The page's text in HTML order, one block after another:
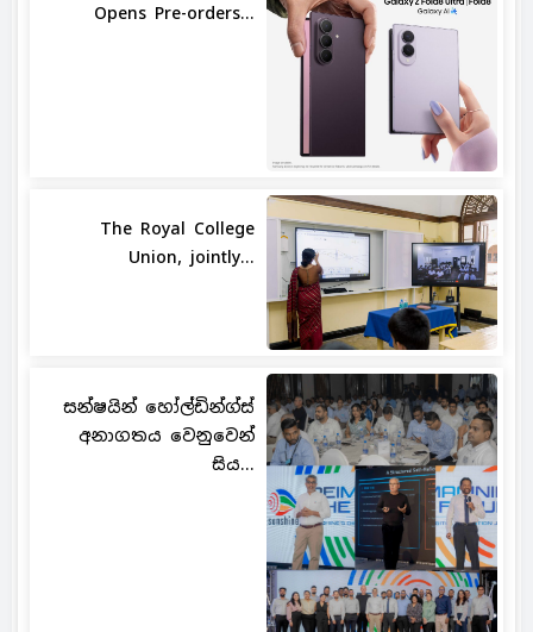
Opens Pre-orders...
The Royal College
Union, jointly...
සන්ෂයින් හෝල්ඩින්ග්ස්
අනාගතය වෙනුවෙන්
සිය...